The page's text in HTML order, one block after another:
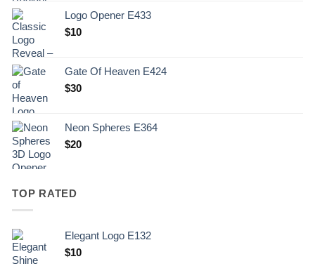
Logo Opener E433
$10
Gate Of Heaven E424
$30
Neon Spheres E364
$20
TOP RATED
Elegant Logo E132
Original
$10Current